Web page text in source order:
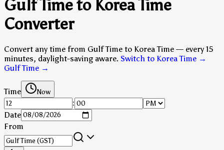
Gulf Time to Korea Time
Converter
Convert any time from Gulf Time to Korea Time — every 15
minutes, daylight-saving aware. Switch to Korea Time →
Gulf Time →
Time Now
:
Date
From